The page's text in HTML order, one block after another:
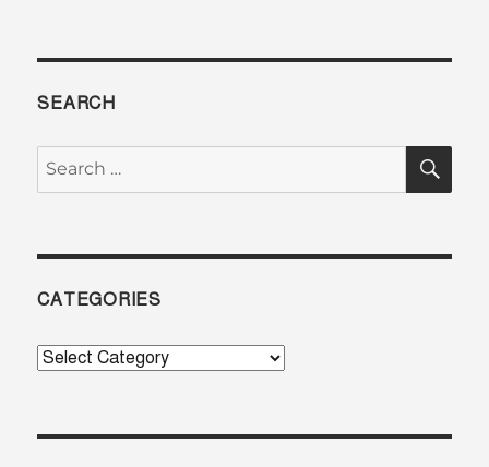
SEARCH
Search
for:
CATEGORIES
Categories